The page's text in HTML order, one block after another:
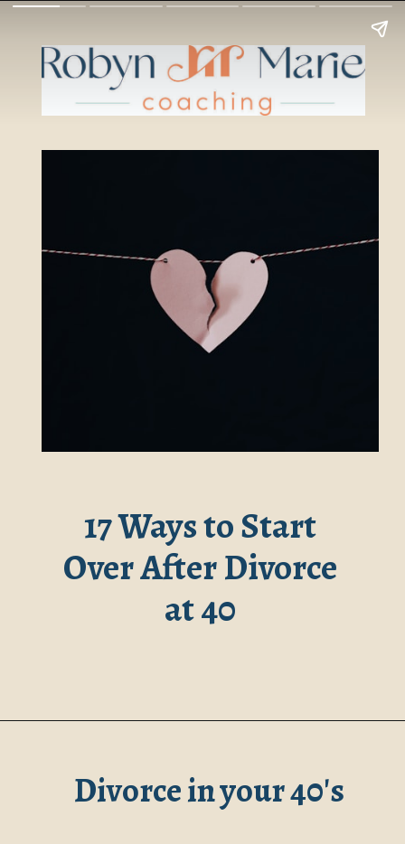
17 Ways to Start
Over After Divorce
at 40
Divorce in your 40's